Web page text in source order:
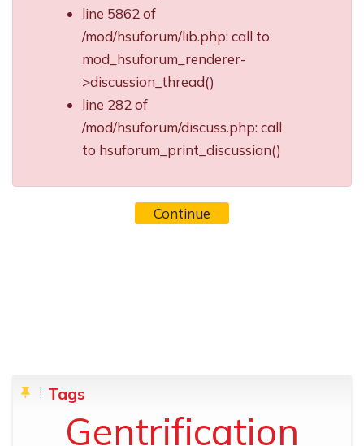
line 5862 of
/mod/hsuforum/lib.php: call to
mod_hsuforum_renderer-
>discussion_thread()
line 282 of
/mod/hsuforum/discuss.php: call
to hsuforum_print_discussion()
Continue
Blocks
Skip TagsTags
Gentrification